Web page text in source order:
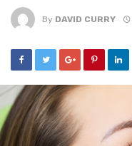
By DAVID CURRY